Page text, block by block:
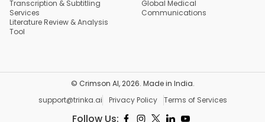
Transcription & Subtitling
Services
Global Medical
Communications
Literature Review & Analysis
Tool
© Crimson AI,2026. Made in India.
support@trinka.ai
Privacy Policy Terms of Services
Follow Us: